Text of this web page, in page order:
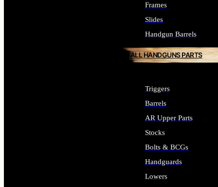
Frames
Slides
Handgun Barrels
ALL HANDGUNS PARTS
Triggers
Barrels
AR Upper Parts
Stocks
Bolts & BCGs
Handguards
Lowers